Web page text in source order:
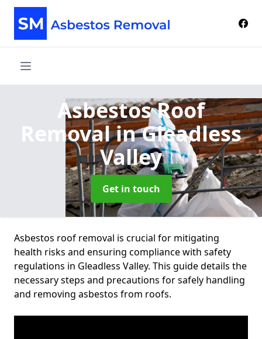
Asbestos Roof
Removalin Gleadless
Valley
Get in touch
Asbestos roof removal is crucial for mitigating
health risks and ensuring compliance with safety
regulations in Gleadless Valley. This guide details the
necessary steps and precautions for safely handling
and removing asbestos from roofs.